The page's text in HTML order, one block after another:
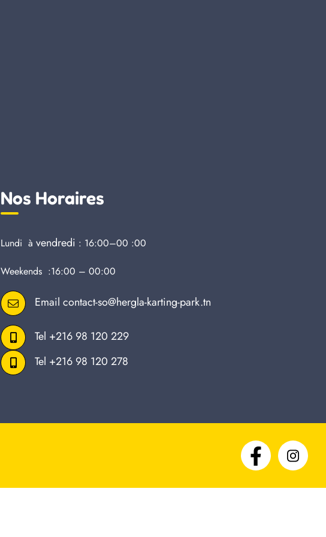
Nos Horaires
Lundi à vendredi : 16:00–00 :00
Weekends :16:00 – 00:00
Email contact-so@hergla-karting-park.tn
Tel +216 98 120 229
Tel +216 98 120 278